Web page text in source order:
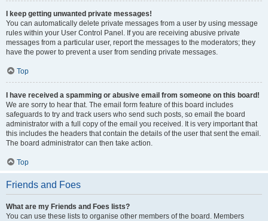
I keep getting unwanted private messages!
You can automatically delete private messages from a user by using message
rules within your User Control Panel. If you are receiving abusive private
messages from a particular user, report the messages to the moderators; they
have the power to prevent a user from sending private messages.
Top
I have received a spamming or abusive email from someone on this board!
We are sorry to hear that. The email form feature of this board includes
safeguards to try and track users who send such posts, so email the board
administrator with a full copy of the email you received. It is very important that
this includes the headers that contain the details of the user that sent the email.
The board administrator can then take action.
Top
Friends and Foes
What are my Friends and Foes lists?
You can use these lists to organise other members of the board. Members